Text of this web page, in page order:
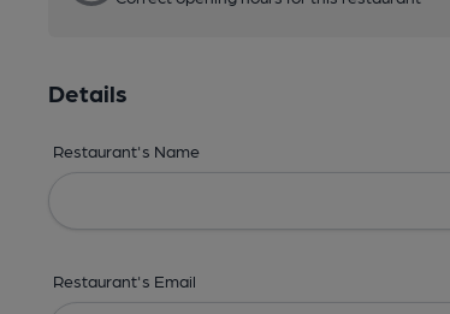
Details
Restaurant's Name
Restaurant's Email